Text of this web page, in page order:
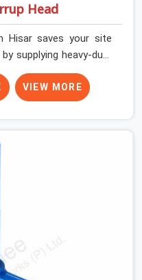
Head
Hisar saves your site
supplying heavy-duty
schedule gets
main runner beams
in Hisar cannot afford
are looking for an
in Hisar, despite being
framing rock-solid
rods, clean threads,
still turn by hand even
VIEW MORE